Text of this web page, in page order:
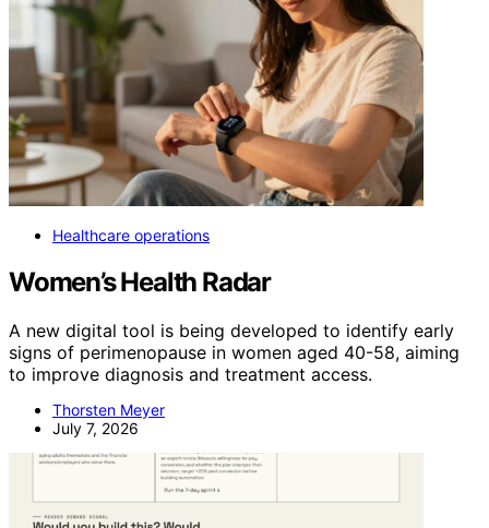
Healthcare operations
Women’s Health Radar
A new digital tool is being developed to identify early
signs of perimenopause in women aged 40-58, aiming
to improve diagnosis and treatment access.
Thorsten Meyer
July 7, 2026